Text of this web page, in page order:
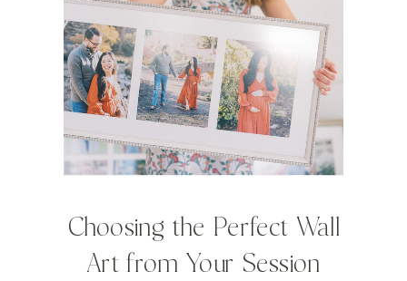
Choosing the Perfect Wall
Art from Your Session